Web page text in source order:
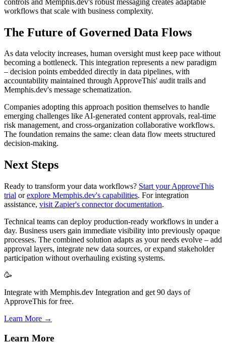
workflows that scale with business complexity.
The Future of Governed Data Flows
As data velocity increases, human oversight must keep pace without
becoming a bottleneck. This integration represents a new paradigm
– decision points embedded directly in data pipelines, with
accountability maintained through ApproveThis' audit trails and
Memphis.dev's message schematization.
Companies adopting this approach position themselves to handle
emerging challenges like AI-generated content approvals, real-time
risk management, and cross-organization collaborative workflows.
The foundation remains the same: clean data flow meets structured
decision-making.
Next Steps
Ready to transform your data workflows? Start your ApproveThis
trial orexplore Memphis.dev's capabilities. For integration
assistance, visit Zapier's connector documentation.
Technical teams can deploy production-ready workflows in under a
day. Business users gain immediate visibility into previously opaque
processes. The combined solution adapts as your needs evolve – add
approval layers, integrate new data sources, or expand stakeholder
participation without overhauling existing systems.
🥳
Integrate with Memphis.dev Integration and get 90 days of
ApproveThis for free.
Learn More →
Learn More